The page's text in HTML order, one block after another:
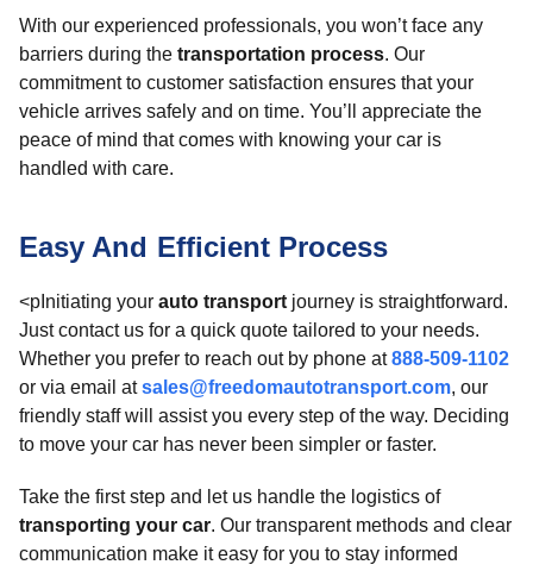
With our experienced professionals, you won’t face any
barriers during the transportation process. Our
commitment to customer satisfaction ensures that your
vehicle arrives safely and on time. You’ll appreciate the
peace of mind that comes with knowing your car is
handled with care.
Easy And Efficient Process
<pInitiating your auto transport journey is straightforward.
Just contact us for a quick quote tailored to your needs.
Whether you prefer to reach out by phone at888-509-1102
or via email atsales@freedomautotransport.com, our
friendly staff will assist you every step of the way. Deciding
to move your car has never been simpler or faster.
Take the first step and let us handle the logistics of
transporting your car. Our transparent methods and clear
communication make it easy for you to stay informed